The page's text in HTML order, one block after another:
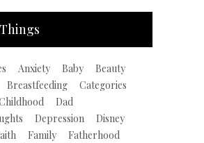
Anxiety Baby
Beauty
Breastfeeding
Categories
Dad
Depression
Disney
Family
Fatherhood